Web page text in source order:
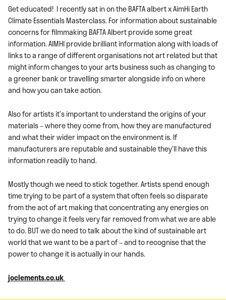
Get educated! I recently sat in on the BAFTA albert x AimHi Earth
Climate Essentials Masterclass. For information about sustainable
concerns for filmmaking BAFTA Albert provide some great
information. AIMHIprovide brilliant information along with loads of
links to a range of different organisations not art related but that
might inform changes to your arts business such as changing to
a greener bank or travelling smarter alongside info on where
and how you can take action.
Also for artists it’s important to understand the origins of your
materials – where they come from, how they are manufactured
and what their wider impact on the environment is. If
manufacturers are reputable and sustainable they’ll have this
information readily to hand.
Mostly though we need to stick together. Artists spend enough
time trying to be part of a system that often feels so disparate
from the act of art making that concentrating any energies on
trying to change it feels very far removed from what we are able
to do. BUT we do need to talk about the kind of sustainable art
world that we want to be a part of – and to recognise that the
power to change it is actually in our hands.
joclements.co.uk